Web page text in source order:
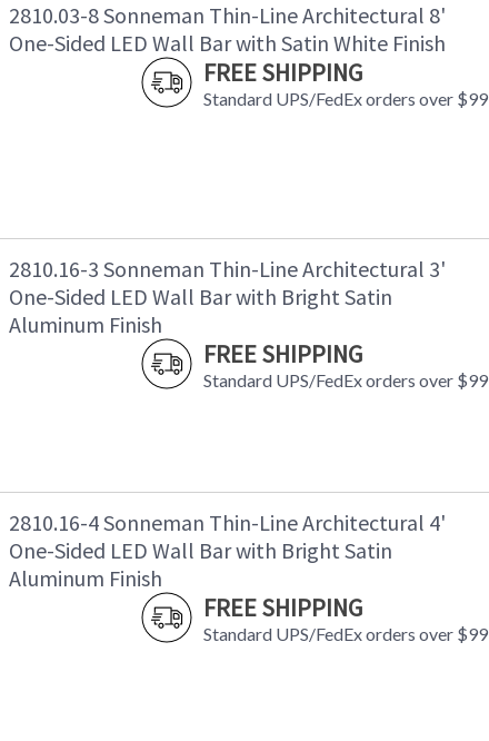
2810.03-8 Sonneman Thin-Line Architectural 8'
One-Sided LED Wall Bar with Satin White Finish
FREE SHIPPING
Standard UPS/FedEx orders over $99
2810.16-3 Sonneman Thin-Line Architectural 3'
One-Sided LED Wall Bar with Bright Satin
Aluminum Finish
FREE SHIPPING
Standard UPS/FedEx orders over $99
2810.16-4 Sonneman Thin-Line Architectural 4'
One-Sided LED Wall Bar with Bright Satin
Aluminum Finish
FREE SHIPPING
Standard UPS/FedEx orders over $99